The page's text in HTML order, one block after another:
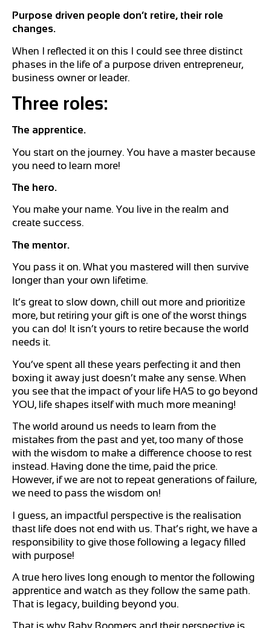
Purpose driven people don’t retire, their role
changes.
When I reflected it on this I could see three distinct
phases in the life of a purpose driven entrepreneur,
business owner or leader.
Three roles:
The apprentice.
You start on the journey. You have a master because
you need to learn more!
The hero.
You make your name. You live in the realm and
create success.
The mentor.
You pass it on. What you mastered will then survive
longer than your own lifetime.
It’s great to slow down, chill out more and prioritize
more, but retiring your gift is one of the worst things
you can do! It isn’t yours to retire because the world
needs it.
You’ve spent all these years perfecting it and then
boxing it away just doesn’t make any sense. When
you see that the impact of your life HAS to go beyond
YOU, life shapes itself with much more meaning!
The world around us needs to learn from the
mistakes from the past and yet, too many of those
with the wisdom to make a difference choose to rest
instead. Having done the time, paid the price.
However, if we are not to repeat generations of failure,
we need to pass the wisdom on!
I guess, an impactful perspective is the realisation
thast life does not end with us. That’s right, we have a
responsibility to give those following a legacy filled
with purpose!
A true hero lives long enough to mentor the following
apprentice and watch as they follow the same path.
That is legacy, building beyond you.